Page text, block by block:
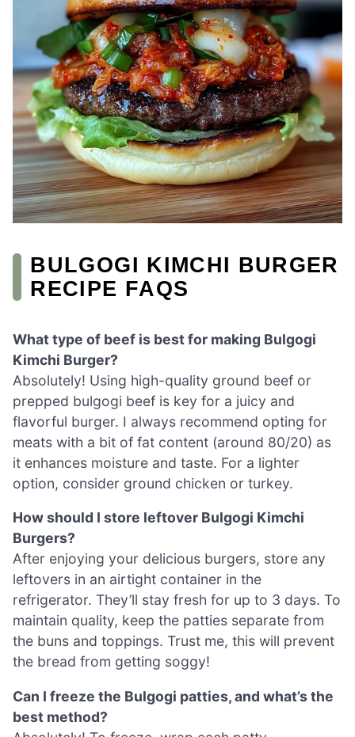
BULGOGI KIMCHI BURGER
RECIPE FAQS
What type of beef is best for making Bulgogi
Kimchi Burger?
Absolutely! Using high-quality ground beef or
prepped bulgogi beef is key for a juicy and
flavorful burger. I always recommend opting for
meats with a bit of fat content (around 80/20) as
it enhances moisture and taste. For a lighter
option, consider ground chicken or turkey.
How should I store leftover Bulgogi Kimchi
Burgers?
After enjoying your delicious burgers, store any
leftovers in an airtight container in the
refrigerator. They’ll stay fresh for up to 3 days. To
maintain quality, keep the patties separate from
the buns and toppings. Trust me, this will prevent
the bread from getting soggy!
Can I freeze the Bulgogi patties, and what’s the
best method?